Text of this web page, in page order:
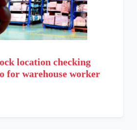
location checking
for warehouse worker